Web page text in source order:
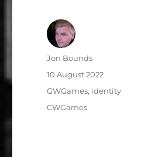
Author
Jon Bounds
Posted
10 August 2022
Categories
GWGames, identity
Tags
CWGames